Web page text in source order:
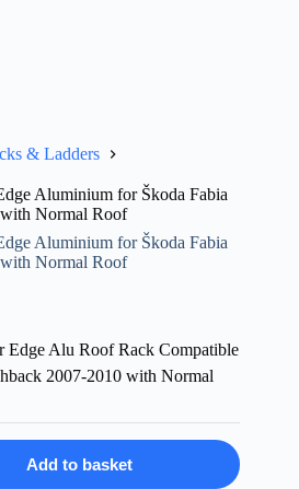
& Ladders
Aluminium for Škoda Fabia
Normal Roof
Aluminium for Škoda Fabia
Normal Roof
Alu Roof Rack Compatible
2007-2010 with Normal
Add to basket